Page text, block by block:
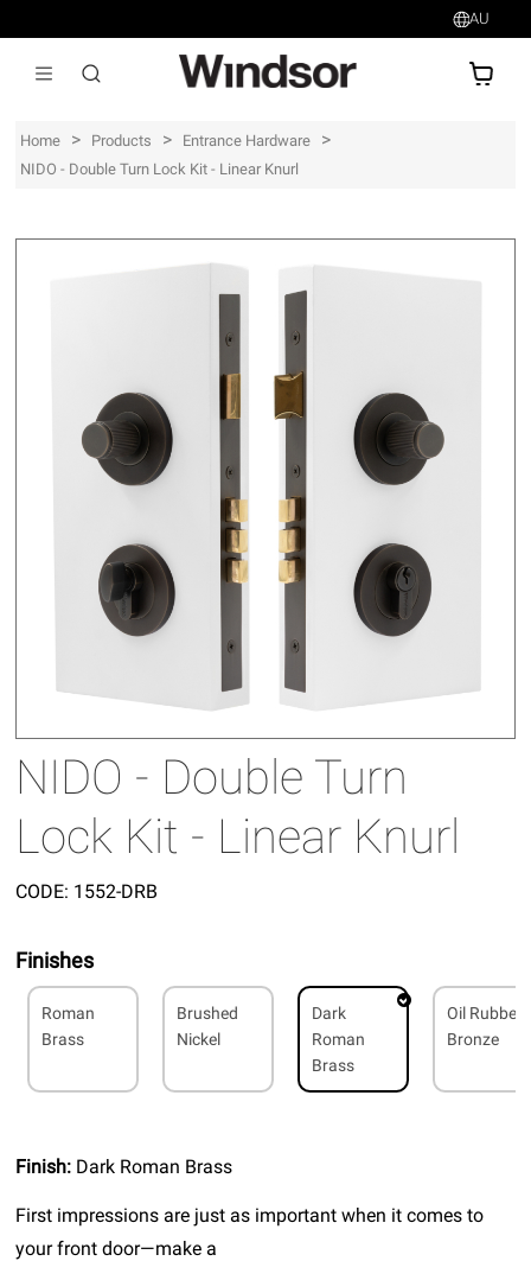
AU
Home > Products > Entrance Hardware >
NIDO - Double Turn Lock Kit - Linear Knurl
NIDO - Double Turn
Lock Kit - Linear Knurl
CODE: 1552-DRB
Finishes
Roman
Brass
Brushed
Nickel
Dark
Roman
Brass
Oil Rubbed
Bronze
Finish: Dark Roman Brass
First impressions are just as important when it comes to
your front door—make a